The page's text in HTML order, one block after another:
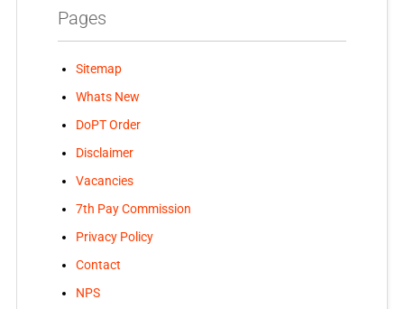
Pages
Sitemap
Whats New
DoPT Order
Disclaimer
Vacancies
7th Pay Commission
Privacy Policy
Contact
NPS